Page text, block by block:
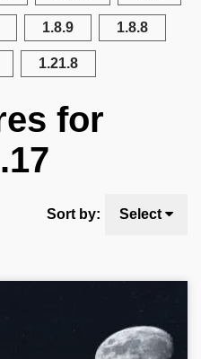
1.8.9 1.8.8
1.21.8
for
Sort by: Select